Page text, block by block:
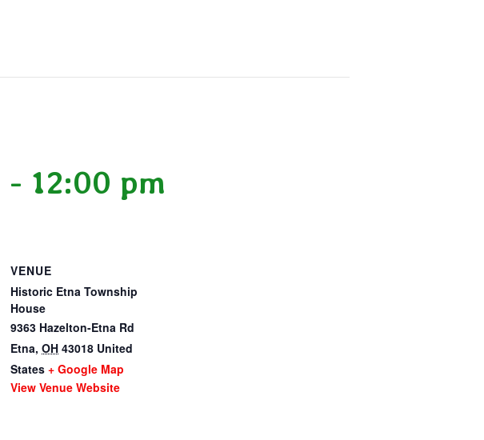
- 12:00 pm
VENUE
Historic Etna Township
House
9363 Hazelton-Etna Rd
Etna, OH 43018 United
States + Google Map
View Venue Website